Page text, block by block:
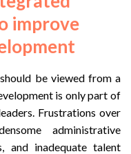
improve
be viewed from a
is only part of
Frustrations over
administrative
and inadequate talent